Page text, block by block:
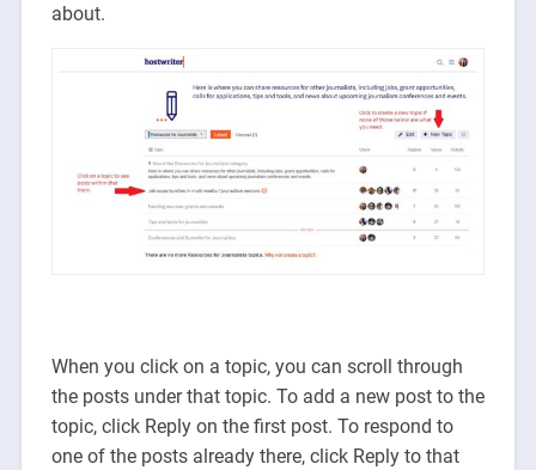
about.
When you click on a topic, you can scroll through
the posts under that topic. To add a new post to the
topic, click Reply on the first post. To respond to
one of the posts already there, click Reply to that